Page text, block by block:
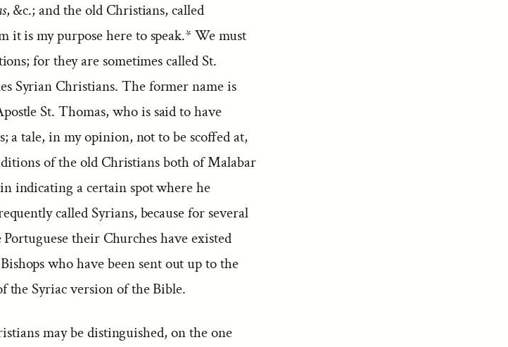
, &c.; and the old Christians, called
it is my purpose here to speak.* We must
for they are sometimes called St.
Syrian Christians. The former name is
St. Thomas, who is said to have
a tale, in my opinion, not to be scoffed at,
of the old Christians both of Malabar
indicating a certain spot where he
called Syrians, because for several
their Churches have existed
who have been sent out up to the
the Syriac version of the Bible.
may be distinguished, on the one